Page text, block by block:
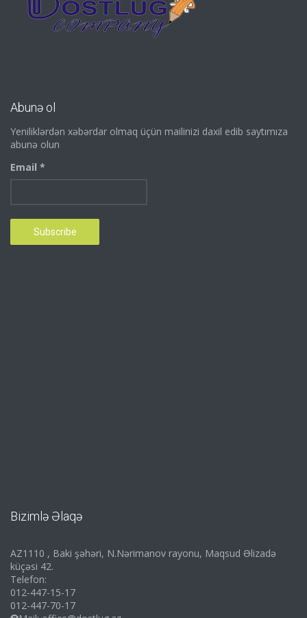
Abunə ol
Yeniliklərdən xəbərdar olmaq üçün mailinizi daxil edib saytımıza
abunə olun
Email *
Bizimlə Əlaqə
AZ1110 , Baki şəhəri, N.Nərimanov rayonu, Maqsud Əlizadə
küçəsi 42.
Telefon:
012-447-15-17
012-447-70-17